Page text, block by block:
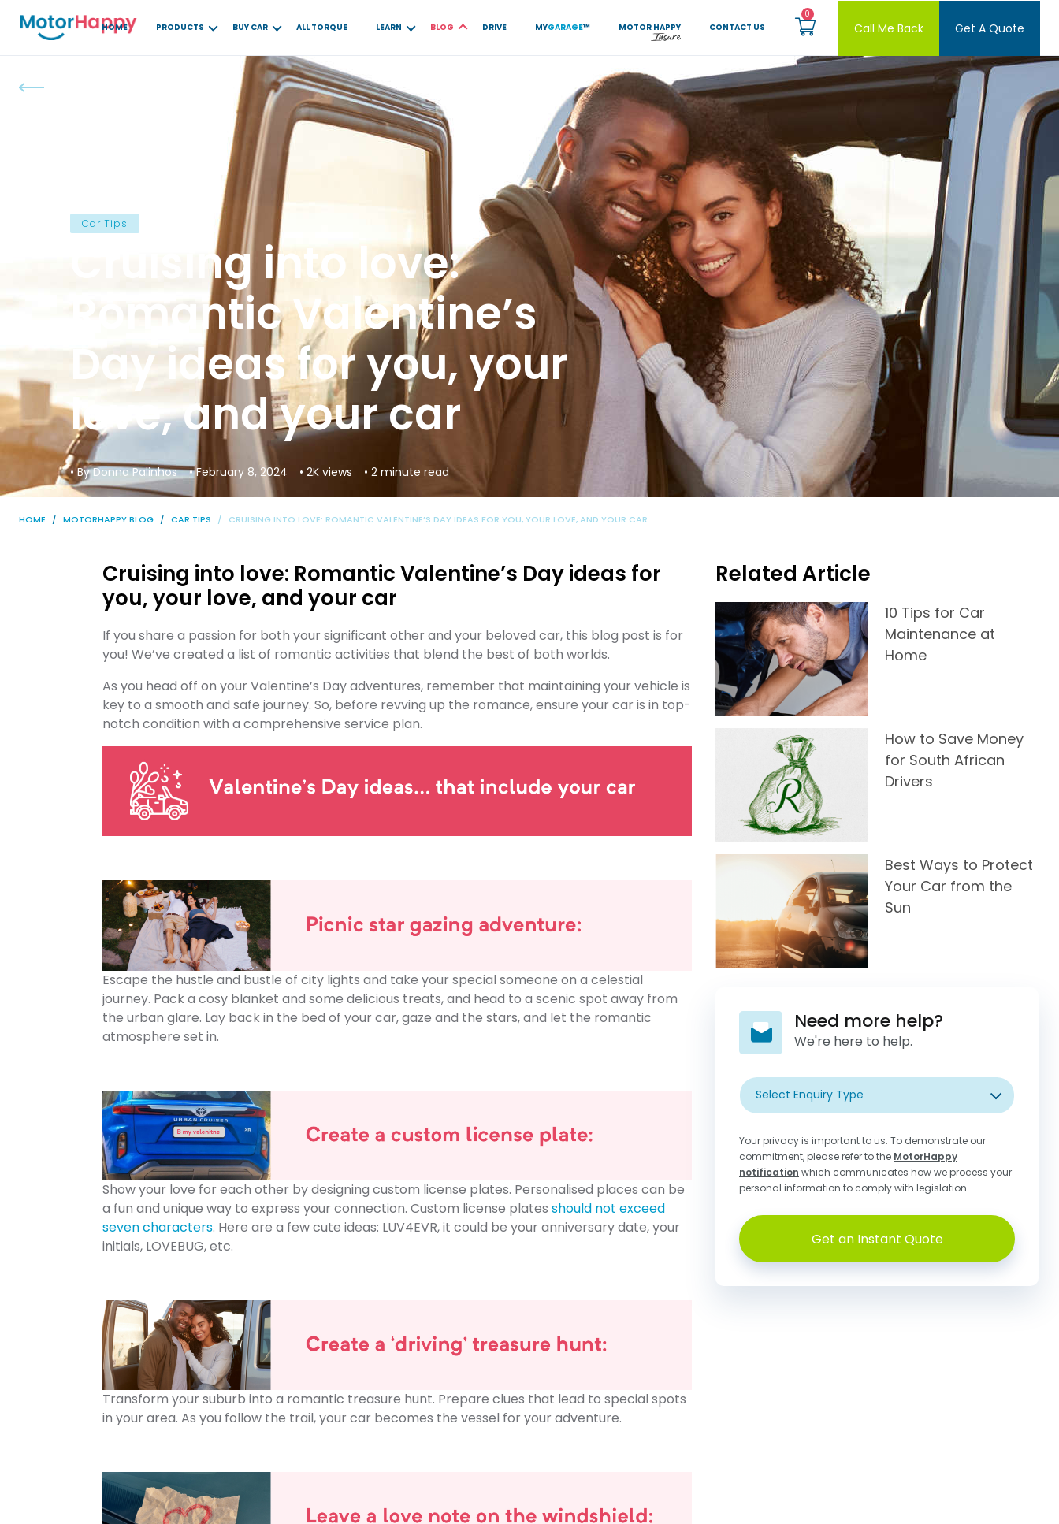
HOME PRODUCTS BUY CAR ALL TORQUE LEARN BLOG DRIVE MYGARAGE™ MOTOR HAPPY CONTACT US Call Me Back Get A Quote
Car Tips
Cruising into love:
Romantic Valentine’s
Day ideas for you, your
love, and your car
• By Donna Palinhos • February 8, 2024 • 2K views • 2 minute read
HOME MOTORHAPPY BLOG CAR TIPS CRUISING INTO LOVE: ROMANTIC VALENTINE’S DAY IDEAS FOR YOU, YOUR LOVE, AND YOUR CAR
Cruising into love: Romantic Valentine’s Day ideas for
you, your love, and your car
If you share a passion for both your significant other and your beloved car, this blog post is for
you! We’ve created a list of romantic activities that blend the best of both worlds.
As you head off on your Valentine’s Day adventures, remember that maintaining your vehicle is
key to a smooth and safe journey. So, before revving up the romance, ensure your car is in top-
notch condition with a comprehensive service plan.
Escape the hustle and bustle of city lights and take your special someone on a celestial
journey. Pack a cosy blanket and some delicious treats, and head to a scenic spot away from
the urban glare. Lay back in the bed of your car, gaze and the stars, and let the romantic
atmosphere set in.
Show your love for each other by designing custom license plates. Personalised places can be
a fun and unique way to express your connection. Custom license plates should not exceed
seven characters. Here are a few cute ideas: LUV4EVR, it could be your anniversary date, your
initials, LOVEBUG, etc.
Transform your suburb into a romantic treasure hunt. Prepare clues that lead to special spots
in your area. As you follow the trail, your car becomes the vessel for your adventure.
Related Article
10 Tips for Car
Maintenance at
Home
How to Save Money
for South African
Drivers
Best Ways to Protect
Your Car from the
Sun
Need more help?
We're here to help.
Select Enquiry Type
Your privacy is important to us. To demonstrate our
commitment, please refer to the MotorHappy
notification which communicates how we process your
personal information to comply with legislation.
Get an Instant Quote